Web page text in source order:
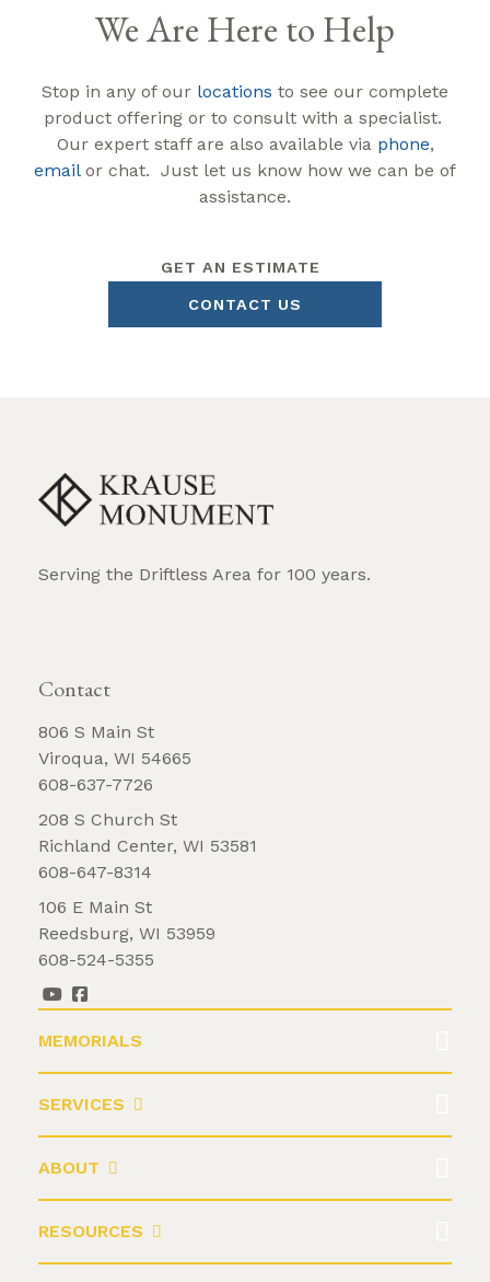
We Are Here to Help
Stop in any of our locations to see our complete
product offering or to consult with a specialist.
Our expert staff are also available via phone,
emailor chat. Just let us know how we can be of
assistance.
GET AN ESTIMATE
CONTACT US
Serving the Driftless Area for 100 years.
Contact
806 S Main St
Viroqua, WI 54665
608-637-7726
208 S Church St
Richland Center, WI 53581
608-647-8314
106 E Main St
Reedsburg, WI 53959
608-524-5355
MEMORIALS
SERVICES
ABOUT
RESOURCES